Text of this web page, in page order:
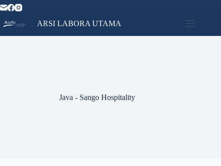
Skip
to
content
Home
ARSI LABORA UTAMA
Java - Sango Hospitality